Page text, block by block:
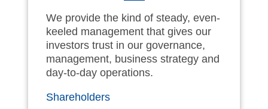
We provide the kind of steady, even-
keeled management that gives our
investors trust in our governance,
management, business strategy and
day-to-day operations.
Shareholders